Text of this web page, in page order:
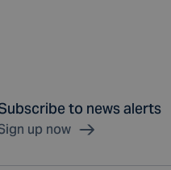
to news alerts
up now